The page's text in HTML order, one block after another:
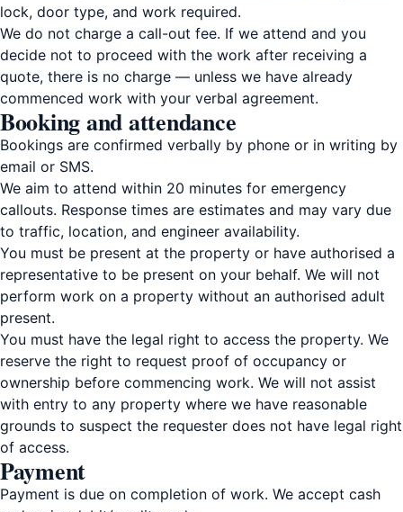
lock, door type, and work required.
We do not charge a call-out fee. If we attend and you
decide not to proceed with the work after receiving a
quote, there is no charge — unless we have already
commenced work with your verbal agreement.
Booking and attendance
Bookings are confirmed verbally by phone or in writing by
email or SMS.
We aim to attend within 20 minutes for emergency
callouts. Response times are estimates and may vary due
to traffic, location, and engineer availability.
You must be present at the property or have authorised a
representative to be present on your behalf. We will not
perform work on a property without an authorised adult
present.
You must have the legal right to access the property. We
reserve the right to request proof of occupancy or
ownership before commencing work. We will not assist
with entry to any property where we have reasonable
grounds to suspect the requester does not have legal right
of access.
Payment
Payment is due on completion of work. We accept cash